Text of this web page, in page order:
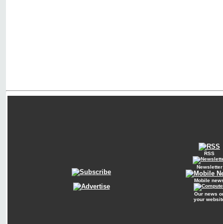
RSS
Newsletter
Mobile
Our news
your